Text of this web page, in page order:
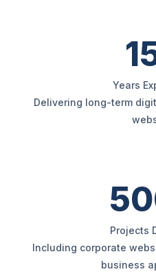
Years
Delivering long-term
Projects
Including corporate
business